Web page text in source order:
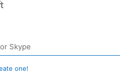
one!